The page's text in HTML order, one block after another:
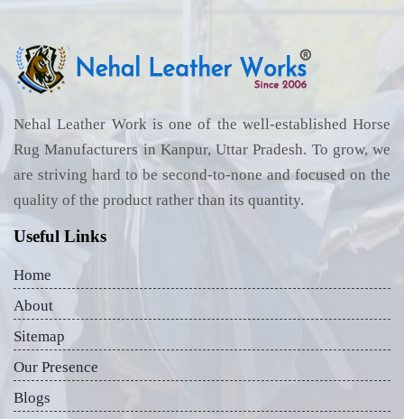
Nehal Leather Work is one of the well-established Horse
Rug Manufacturers in Kanpur, Uttar Pradesh. To grow, we
are striving hard to be second-to-none and focused on the
quality of the product rather than its quantity.
Useful Links
Home
About
Sitemap
Our Presence
Blogs